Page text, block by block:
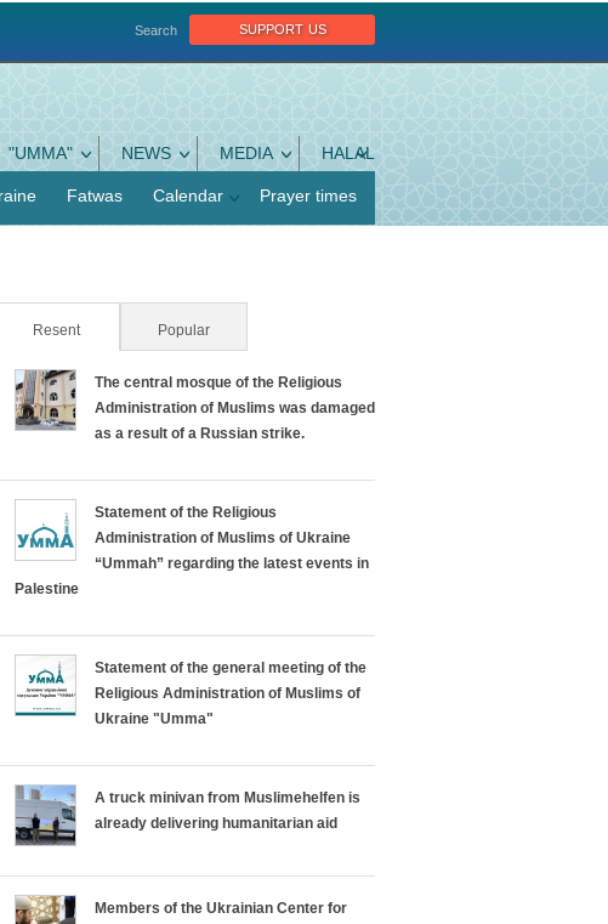
support us
Search
"UMMA" NEWS MEDIA HALAL
Fatwas Calendar Prayer times
Resent(active tab) Popular
The central mosque of the Religious
Administration of Muslims was damaged
as a result of a Russian strike.
Statement of the Religious
Administration of Muslims of Ukraine
“Ummah” regarding the latest events in
Palestine
Statement of the general meeting of the
Religious Administration of Muslims of
Ukraine "Umma"
A truck minivan from Muslimehelfen is
already delivering humanitarian aid
Members of the Ukrainian Center for